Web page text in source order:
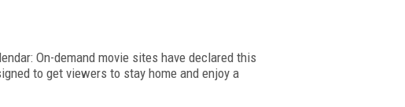
On-demand movie sites have declared this
to get viewers to stay home and enjoy a